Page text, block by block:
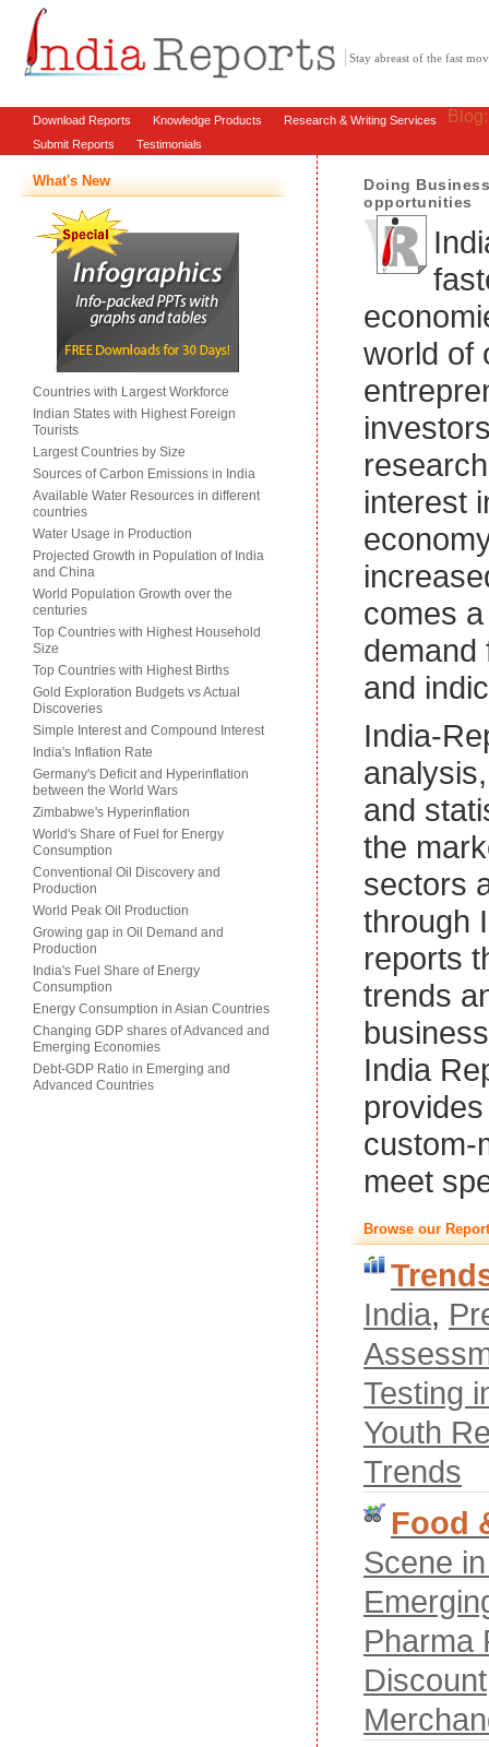
Stay abreast of the fast
Download Reports Knowledge Products Research & Writing Services
Submit Reports Testimonials
What's New
Countries with Largest Workforce
Indian States with Highest Foreign
Tourists
Largest Countries by Size
Sources of Carbon Emissions in India
Available Water Resources in different
countries
Water Usage in Production
Projected Growth in Population of India
and China
World Population Growth over the
centuries
Top Countries with Highest Household
Size
Top Countries with Highest Births
Gold Exploration Budgets vs Actual
Discoveries
Simple Interest and Compound Interest
India's Inflation Rate
Germany's Deficit and Hyperinflation
between the World Wars
Zimbabwe's Hyperinflation
World's Share of Fuel for Energy
Consumption
Conventional Oil Discovery and
Production
World Peak Oil Production
Growing gap in Oil Demand and
Production
India's Fuel Share of Energy
Consumption
Energy Consumption in Asian Countries
Changing GDP shares of Advanced and
Emerging Economies
Debt-GDP Ratio in Emerging and
Advanced Countries
Doing
opportunities
world of
interest
comes
demand
and
India-
and
the
sectors
through
reports
trends
India
custom-
meet
Browse our
India,
Testing
Youth
Trends
Food
Scene
Pharma
Discount